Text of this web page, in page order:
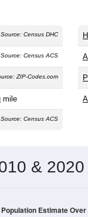
Source: Census DHC
Source: Census ACS
ZIP-Codes.com
mile
Source: Census ACS
&
Population Estimate